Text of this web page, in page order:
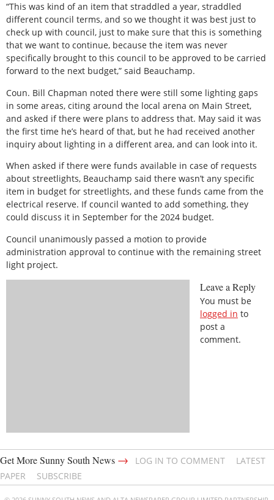
“This was kind of an item that straddled a year, straddled
different council terms, and so we thought it was best just to
check up with council, just to make sure that this is something
that we want to continue, because the item was never
specifically brought to this council to be approved to be carried
forward to the next budget,” said Beauchamp.
Coun. Bill Chapman noted there were still some lighting gaps
in some areas, citing around the local arena on Main Street,
and asked if there were plans to address that. May said it was
the first time he’s heard of that, but he had received another
inquiry about lighting in a different area, and can look into it.
When asked if there were funds available in case of requests
about streetlights, Beauchamp said there wasn’t any specific
item in budget for streetlights, and these funds came from the
electrical reserve. If council wanted to add something, they
could discuss it in September for the 2024 budget.
Council unanimously passed a motion to provide
administration approval to continue with the remaining street
light project.
Leave a Reply
You must be
logged in to
post a
comment.
Get More Sunny South News → LOG IN TO COMMENT
LATEST
PAPER
SUBSCRIBE